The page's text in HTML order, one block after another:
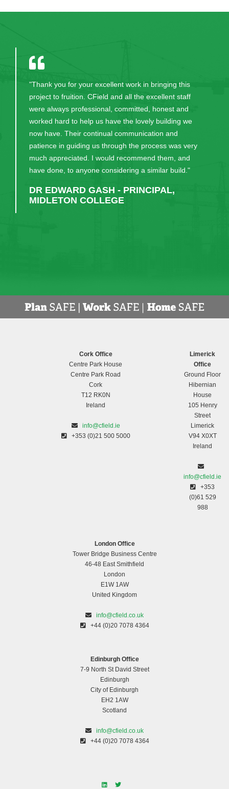
"Thank you for your excellent work in bringing this
project to fruition. CField and all the excellent staff
were always professional, committed, honest and
worked hard to help us have the lovely building we
now have. Their continual communication and
patience in guiding us through the process was very
much appreciated. I would recommend them, and
have done, to anyone considering a similar build."
DR EDWARD GASH - PRINCIPAL,
MIDLETON COLLEGE
Cork Office
Centre Park House
Centre Park Road
Cork
T12 RK0N
Ireland
info@cfield.ie
+353 (0)21 500 5000
Limerick
Office
Ground Floor
Hibernian
House
105 Henry
Street
Limerick
V94 X0XT
Ireland
info@cfield.ie
+353
(0)61 529
988
London Office
Tower Bridge Business Centre
46-48 East Smithfield
London
E1W 1AW
United Kingdom
info@cfield.co.uk
+44 (0)20 7078 4364
Edinburgh Office
7-9 North St David Street
Edinburgh
City of Edinburgh
EH2 1AW
Scotland
info@cfield.co.uk
+44 (0)20 7078 4364